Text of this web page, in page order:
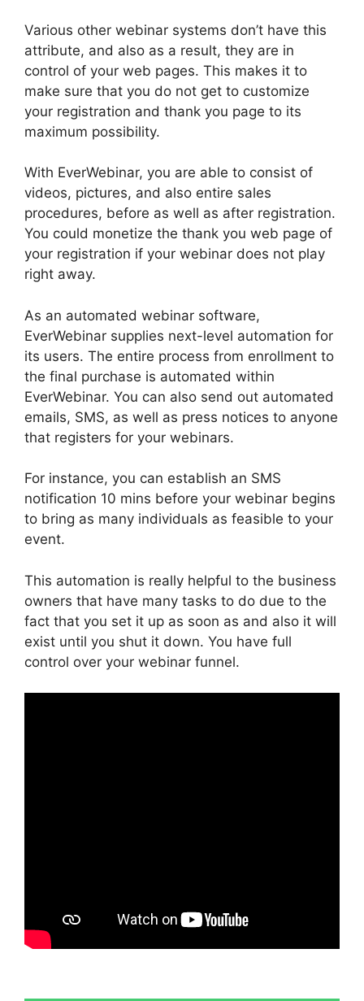
Various other webinar systems don’t have this
attribute, and also as a result, they are in
control of your web pages. This makes it to
make sure that you do not get to customize
your registration and thank you page to its
maximum possibility.
With EverWebinar, you are able to consist of
videos, pictures, and also entire sales
procedures, before as well as after registration.
You could monetize the thank you web page of
your registration if your webinar does not play
right away.
As an automated webinar software,
EverWebinar supplies next-level automation for
its users. The entire process from enrollment to
the final purchase is automated within
EverWebinar. You can also send out automated
emails, SMS, as well as press notices to anyone
that registers for your webinars.
For instance, you can establish an SMS
notification 10 mins before your webinar begins
to bring as many individuals as feasible to your
event.
This automation is really helpful to the business
owners that have many tasks to do due to the
fact that you set it up as soon as and also it will
exist until you shut it down. You have full
control over your webinar funnel.